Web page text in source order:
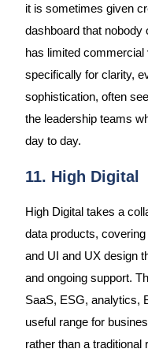
it is sometimes given
dashboard that nobody
has limited
specifically for clarity,
sophistication, often
the leadership teams
day to day.
11. High Digital
High Digital takes a
data products,
and UI and UX design
and ongoing support.
SaaS, ESG, analytics,
useful range for
rather than a traditional